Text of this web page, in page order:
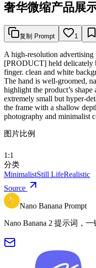
奢华微缩产品展
复制 Prompt 1
A high-resolution
[PRODUCT] held delicately
finger. clean and white
The hand is well-groomed,
highlight the product’s
extremely small but hyper-
the frame with a shallow
photography and minimalist
图片比例
1:1
分类
MinimalistStill LifeRealistic
Source
Nano Banana Prompt
Nano Banana 2 提示词，